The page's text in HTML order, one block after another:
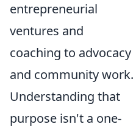
entrepreneurial
ventures and
coaching to advocacy
and community work.
Understanding that
purpose isn't a one-